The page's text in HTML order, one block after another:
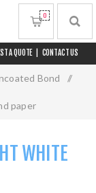
A QUOTE CONTACT US
0
Bond /
paper
WHITE